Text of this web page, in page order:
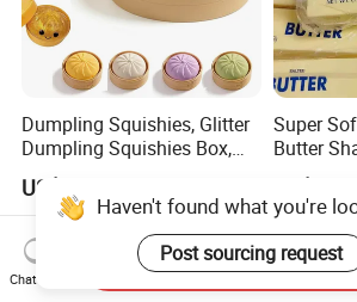
Dumpling Squishies, Glitter
Dumpling Squishies Box,
Colorful Dumplings Stress
Balls, Soft Squeeze
US$1.44-1.74
Super
Butter
Squishy
Haven't found what you're
Post sourcing request
Chat Now
Send Inquiry